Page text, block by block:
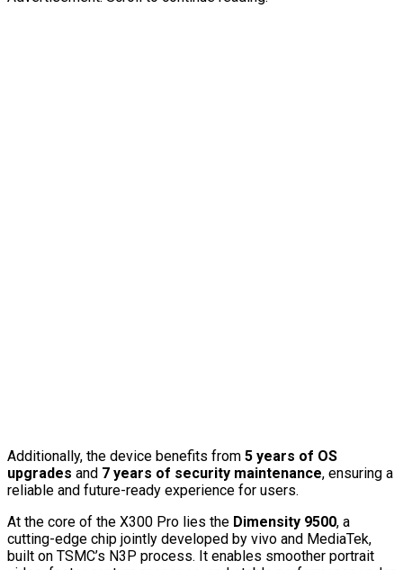
Additionally, the device benefits from 5 years of OS
upgrades and 7 years of security maintenance, ensuring a
reliable and future-ready experience for users.
At the core of the X300 Pro lies the Dimensity 9500, a
cutting-edge chip jointly developed by vivo and MediaTek,
built on TSMC’s N3P process. It enables smoother portrait